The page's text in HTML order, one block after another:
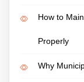
How to
Properly
Why